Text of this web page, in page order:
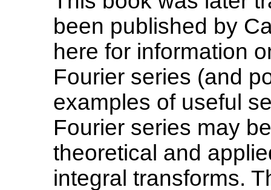
been published by
here for information
Fourier series (and
examples of useful
Fourier series may
theoretical and
integral transforms.